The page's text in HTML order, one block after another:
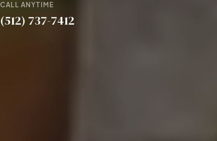
CALL ANYTIME
(512) 737-7412